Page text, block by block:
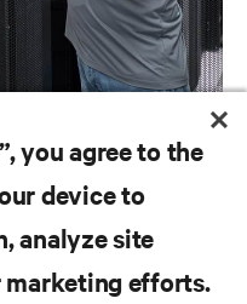
you agree to the
device to
analyze site
marketing efforts.